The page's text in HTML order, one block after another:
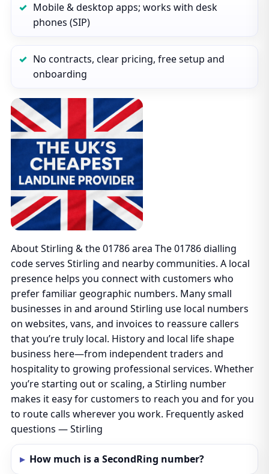
Mobile & desktop apps; works with desk
phones (SIP)
No contracts, clear pricing, free setup and
onboarding
About Stirling & the 01786 area The 01786 dialling
code serves Stirling and nearby communities. A local
presence helps you connect with customers who
prefer familiar geographic numbers. Many small
businesses in and around Stirling use local numbers
on websites, vans, and invoices to reassure callers
that you’re truly local. History and local life shape
business here—from independent traders and
hospitality to growing professional services. Whether
you’re starting out or scaling, a Stirling number
makes it easy for customers to reach you and for you
to route calls wherever you work. Frequently asked
questions — Stirling
How much is a SecondRing number?